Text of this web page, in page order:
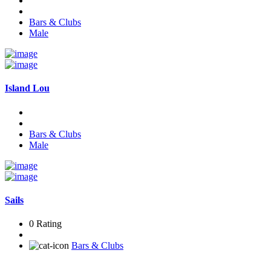
Bars & Clubs
Male
Island Lou
Bars & Clubs
Male
Sails
0 Rating
Bars & Clubs